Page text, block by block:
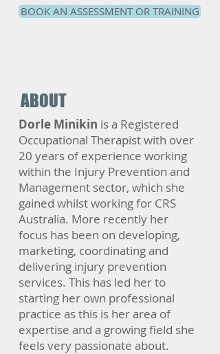
BOOK AN ASSESSMENT OR TRAINING
Dorle Minikin is a Registered
Occupational Therapist with over
20 years of experience working
within the Injury Prevention and
Management sector, which she
gained whilst working for CRS
Australia. More recently her
focus has been on developing,
marketing, coordinating and
delivering injury prevention
services. This has led her to
starting her own professional
practice as this is her area of
expertise and a growing field she
feels very passionate about.
ABOUT